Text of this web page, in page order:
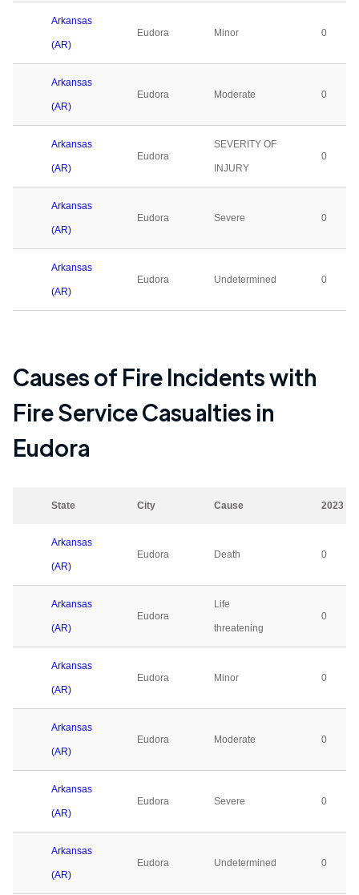
Arkansas
(AR)
Eudora Minor 0
Arkansas
(AR)
Eudora Moderate 0
Arkansas
(AR)
Eudora
SEVERITY OF
INJURY
0
Arkansas
(AR)
Eudora Severe 0
Arkansas
(AR)
Eudora Undetermined 0
Causes of Fire Incidents with
Fire Service Casualties in
Eudora
State City Cause 2023
Arkansas
(AR)
Eudora Death 0
Arkansas
(AR)
Eudora
Life
threatening
0
Arkansas
(AR)
Eudora Minor 0
Arkansas
(AR)
Eudora Moderate 0
Arkansas
(AR)
Eudora Severe 0
Arkansas
(AR)
Eudora Undetermined 0